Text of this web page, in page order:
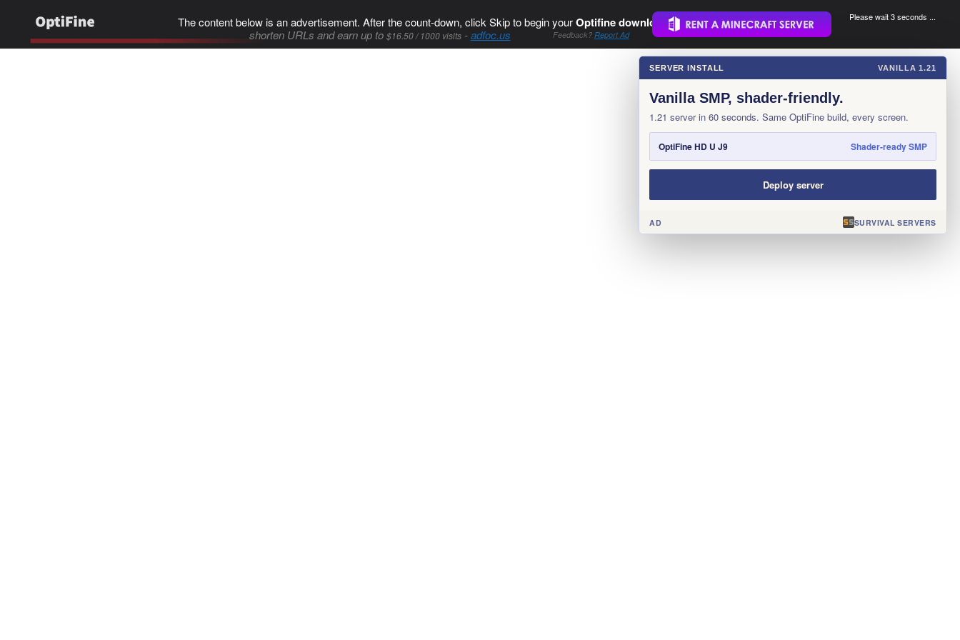
The content below is an advertisement. After the count-down, click Skip to begin yourOptifine download..
shorten URLs and earn up to $16.50 / 1000 visits-adfoc.us Feedback? Report Ad
Please wait 3 seconds ...
×
SERVER INSTALL VANILLA 1.21
Vanilla SMP, shader-friendly.
1.21 server in 60 seconds. Same OptiFine build, every screen.
OptiFine HD U J9 Shader-ready SMP
Deploy server
AD SURVIVAL SERVERS